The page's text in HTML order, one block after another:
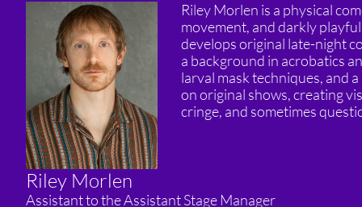
Riley Morlen
Assistant to the Assistant Stage Manager
Riley Morlen is a physical
movement, and darkly
develops original late-night
a background in acrobatics
larval mask techniques, and
on original shows, creating
cringe, and sometimes